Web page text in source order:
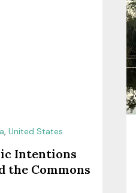
, United States
Intentions
the Commons